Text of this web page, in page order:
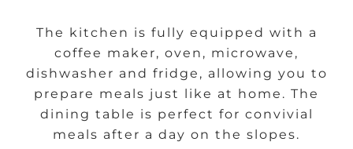
The kitchen is fully equipped with a
coffee maker, oven, microwave,
dishwasher and fridge, allowing you to
prepare meals just like at home. The
dining table is perfect for convivial
meals after a day on the slopes.